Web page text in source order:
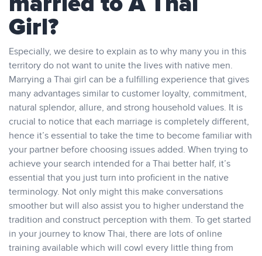
Girl?
Especially, we desire to explain as to why many you in this
territory do not want to unite the lives with native men.
Marrying a Thai girl can be a fulfilling experience that gives
many advantages similar to customer loyalty, commitment,
natural splendor, allure, and strong household values. It is
crucial to notice that each marriage is completely different,
hence it’s essential to take the time to become familiar with
your partner before choosing issues added. When trying to
achieve your search intended for a Thai better half, it’s
essential that you just turn into proficient in the native
terminology. Not only might this make conversations
smoother but will also assist you to higher understand the
tradition and construct perception with them. To get started
in your journey to know Thai, there are lots of online
training available which will cowl every little thing from